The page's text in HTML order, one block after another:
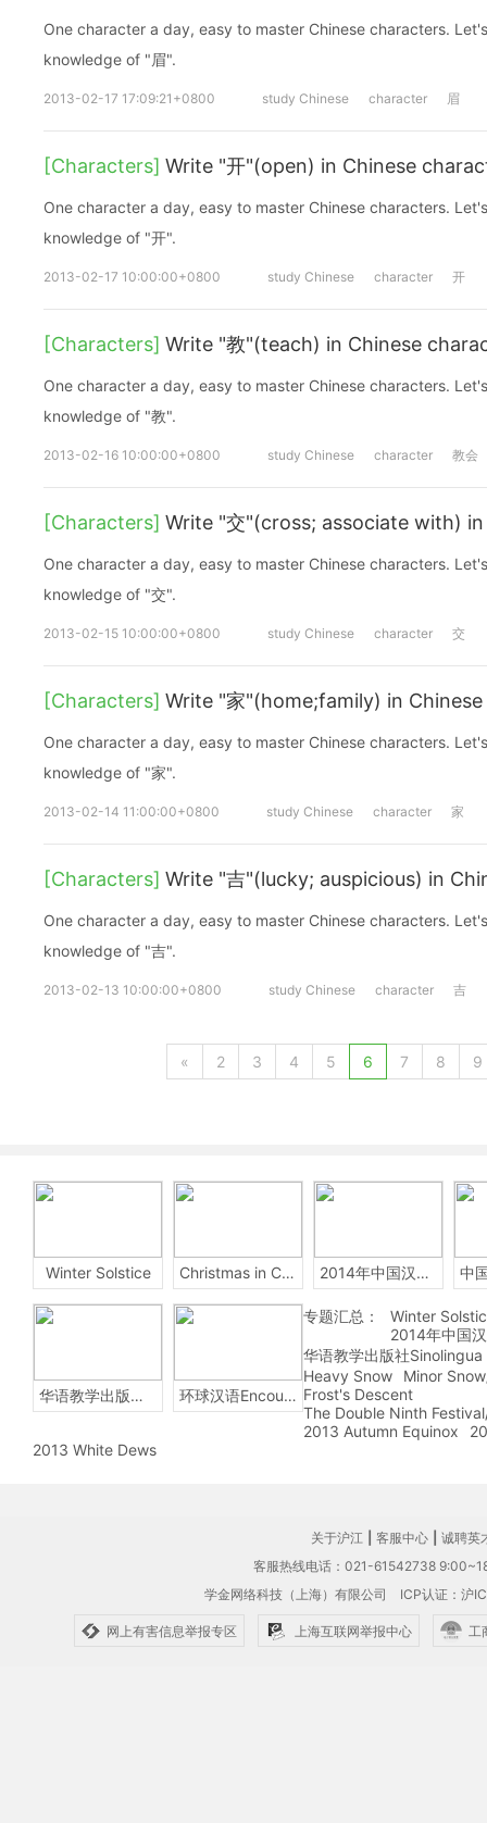
One character a day, easy to master Chinese characters.
knowledge of "眉".
2013-02-17 17:09:21+0800 study Chinese character 眉
[Characters] Write "开"(open) in Chinese
One character a day, easy to master Chinese characters.
knowledge of "开".
2013-02-17 10:00:00+0800 study Chinese character 开
[Characters] Write "教"(teach) in Chinese
One character a day, easy to master Chinese characters.
knowledge of "教".
2013-02-16 10:00:00+0800 study Chinese character 教会
[Characters] Write "交"(cross; associate with)
One character a day, easy to master Chinese characters.
knowledge of "交".
2013-02-15 10:00:00+0800 study Chinese character 交
[Characters] Write "家"(home;family) in
One character a day, easy to master Chinese characters.
knowledge of "家".
2013-02-14 11:00:00+0800 study Chinese character 家
[Characters] Write "吉"(lucky; auspicious) in
One character a day, easy to master Chinese characters.
knowledge of "吉".
2013-02-13 10:00:00+0800 study Chinese character 吉
« 2 3 4 5 6 7 8 9
Winter Solstice Christmas in China 2014年中国汉字听写大会
华语教学出版社Sinolingua 环球汉语Encounters
专题汇总：
Winter
2014年中国
华语教学出版社Sinolingua
Heavy Snow
Minor
Frost's Descent
The Double Ninth
2013 Autumn Equinox
2013 White Dews
关于沪江 客服中心
诚聘英
客服热线电话：021-61542738
学金网络科技（上海）有限公司 ICP认证：沪
网上有害信息举报专区 上海互联网举报中心 工